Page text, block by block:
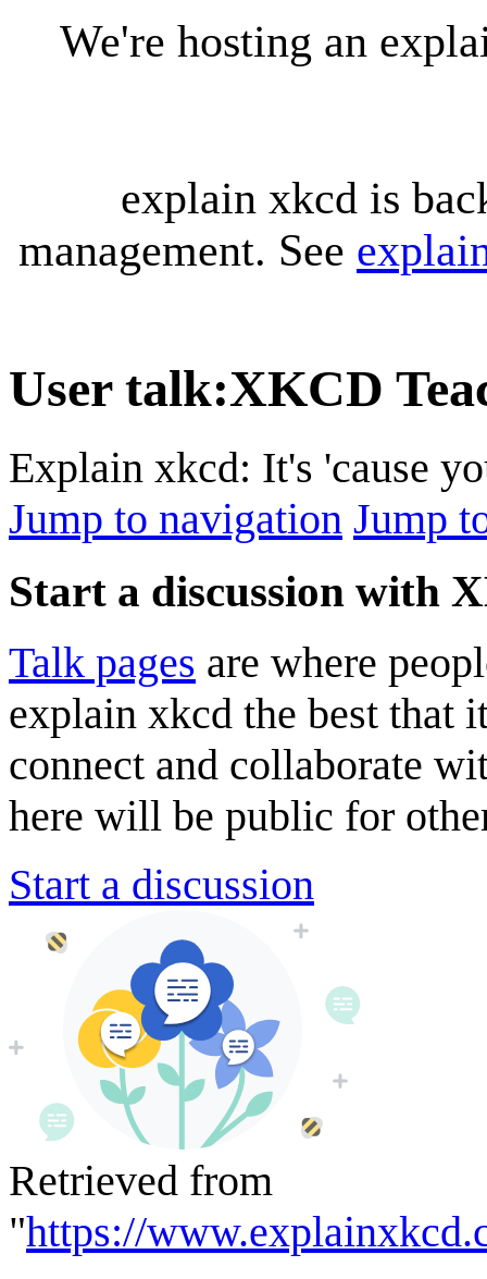
We're hosting an
explain xkcd is
management. See
User talk:XKCD
Explain xkcd: It's 'cause
Jump to navigation Jump
Start a discussion with
Talk pages are where
explain xkcd the best that
connect and collaborate
here will be public for
Start a discussion
Retrieved from
"https://